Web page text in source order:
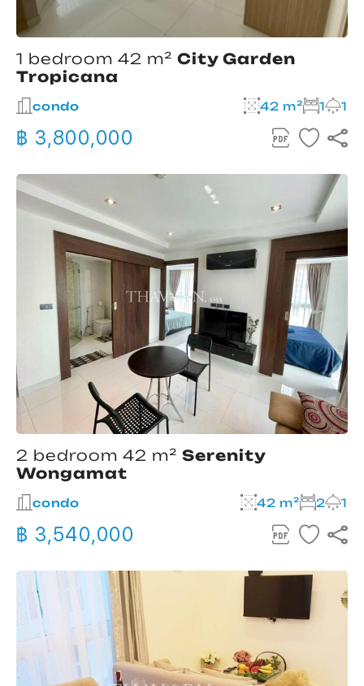
1 bedroom 42 m² City Garden
Tropicana
condo 42 m² 1 1
฿ 3,800,000
2 bedroom 42 m² Serenity
Wongamat
condo 42 m² 2 1
฿ 3,540,000